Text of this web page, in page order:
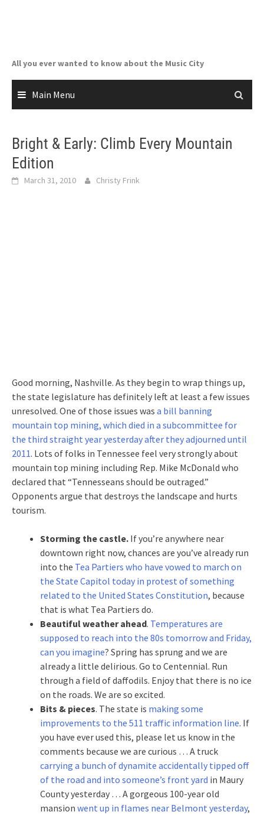
All you ever wanted to know about the Music City
Main Menu
Bright & Early: Climb Every Mountain
Edition
March 31, 2010 Christy Frink
Good morning, Nashville. As they begin to wrap things up,
the state legislature has definitely left at least a few issues
unresolved. One of those issues was a bill banning
mountain top mining, which died in a subcommittee for
the third straight year yesterday after they adjourned until
2011. Lots of folks in Tennessee feel very strongly about
mountain top mining including Rep. Mike McDonald who
declared that “Tennesseans should be outraged.”
Opponents argue that destroys the landscape and hurts
tourism.
Storming the castle. If you’re anywhere near
downtown right now, chances are you’ve already run
into the Tea Partiers who have vowed to march on
the State Capitol today in protest of something
related to the United States Constitution, because
that is what Tea Partiers do.
Beautiful weather ahead. Temperatures are
supposed to reach into the 80s tomorrow and Friday,
can you imagine? Spring has sprung and we are
already a little delirious. Go to Centennial. Run
through a field of daffodils. Enjoy that there is no ice
on the roads. We are so excited.
Bits & pieces. The state is making some
improvements to the 511 traffic information line. If
you have ever used this, please let us know in the
comments because we are curious … A truck
carrying a bunch of dynamite accidentally tipped off
of the road and into someone’s front yard in Maury
County yesterday … A gorgeous 100-year old
mansion went up in flames near Belmont yesterday,